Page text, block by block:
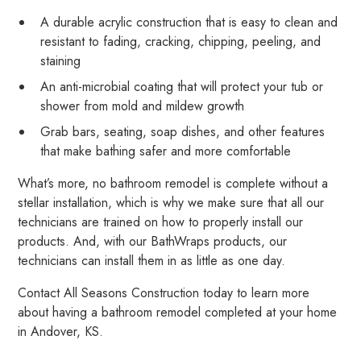
A durable acrylic construction that is easy to clean and
resistant to fading, cracking, chipping, peeling, and
staining
An anti-microbial coating that will protect your tub or
shower from mold and mildew growth
Grab bars, seating, soap dishes, and other features
that make bathing safer and more comfortable
What’s more, no bathroom remodel is complete without a
stellar installation, which is why we make sure that all our
technicians are trained on how to properly install our
products. And, with our BathWraps products, our
technicians can install them in as little as one day.
Contact All Seasons Construction today to learn more
about having a bathroom remodel completed at your home
in Andover, KS.